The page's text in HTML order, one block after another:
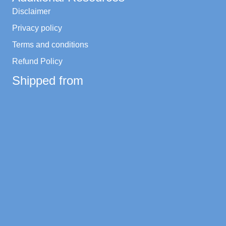
Disclaimer
Privacy policy
Terms and conditions
Refund Policy
Shipped from